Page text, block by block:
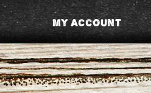
My Account